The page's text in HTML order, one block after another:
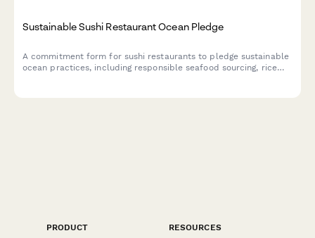
Sustainable Sushi Restaurant Ocean Pledge
A commitment form for sushi restaurants to pledge sustainable
ocean practices, including responsible seafood sourcing, rice
PRODUCT
RESOURCES